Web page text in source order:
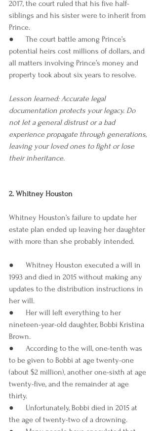
2017, the court ruled that his five half-
siblings and his sister were to inherit from
Prince.
●      The court battle among Prince’s
potential heirs cost millions of dollars, and
all matters involving Prince’s money and
property took about six years to resolve.
Lesson learned: Accurate legal
documentation protects your legacy. Do
not let a general distrust or a bad
experience propagate through generations,
leaving your loved ones to fight or lose
their inheritance.
2. Whitney Houston
Whitney Houston’s failure to update her
estate plan ended up leaving her daughter
with more than she probably intended.
●      Whitney Houston executed a will in
1993 and died in 2015 without making any
updates to the distribution instructions in
her will.
●      Her will left everything to her
nineteen-year-old daughter, Bobbi Kristina
Brown.
●      According to the will, one-tenth was
to be given to Bobbi at age twenty-one
(about $2 million), another one-sixth at age
twenty-five, and the remainder at age
thirty.
●      Unfortunately, Bobbi died in 2015 at
the age of twenty-two of a drowning.